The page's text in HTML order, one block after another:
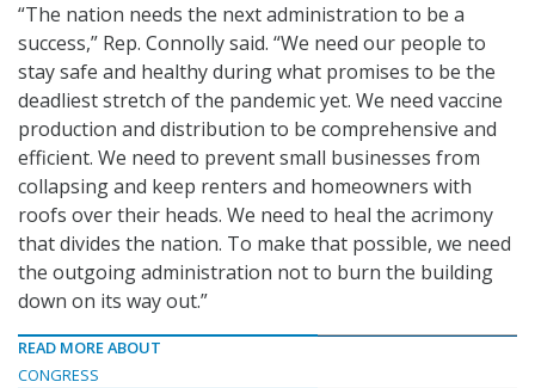
“The nation needs the next administration to be a
success,” Rep. Connolly said. “We need our people to
stay safe and healthy during what promises to be the
deadliest stretch of the pandemic yet. We need vaccine
production and distribution to be comprehensive and
efficient. We need to prevent small businesses from
collapsing and keep renters and homeowners with
roofs over their heads. We need to heal the acrimony
that divides the nation. To make that possible, we need
the outgoing administration not to burn the building
down on its way out.”
READ MORE ABOUT
CONGRESS